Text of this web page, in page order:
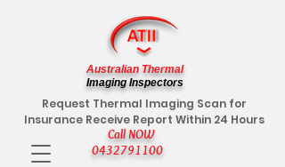
Call NOW
0432791100
Request Thermal Imaging Scan for
Insurance Receive Report Within 24 Hours
Australian Thermal
Imaging Inspectors